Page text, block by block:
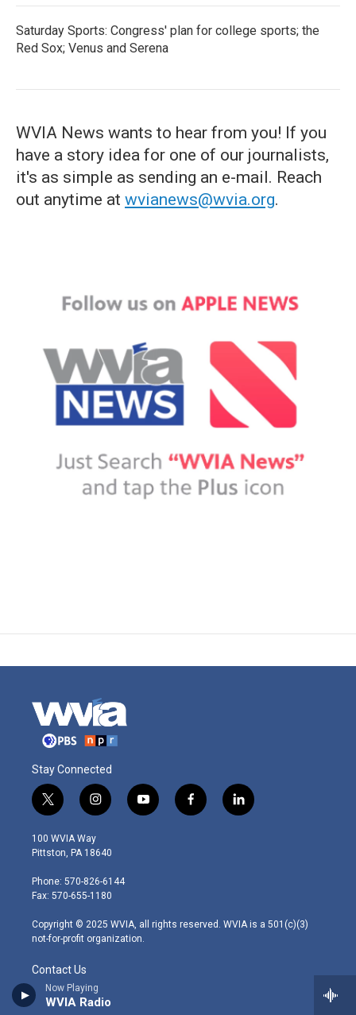
Now Playing
WVIA Radio
Saturday Sports: Congress' plan for college sports; the
Red Sox; Venus and Serena
WVIA News wants to hear from you! If you
have a story idea for one of our journalists,
it's as simple as sending an e-mail. Reach
out anytime at wvianews@wvia.org.
Stay Connected
t
w
i
t
e
r
i
n
s
t
g
r
m
y
o
f
a
l
i
100 WVIA Way
Pittston, PA 18640
Phone: 570-826-6144
Fax: 570-655-1180
Copyright © 2025 WVIA, all rights reserved. WVIA is a 501(c)(3)
not-for-profit organization.
Contact Us
Pressroom